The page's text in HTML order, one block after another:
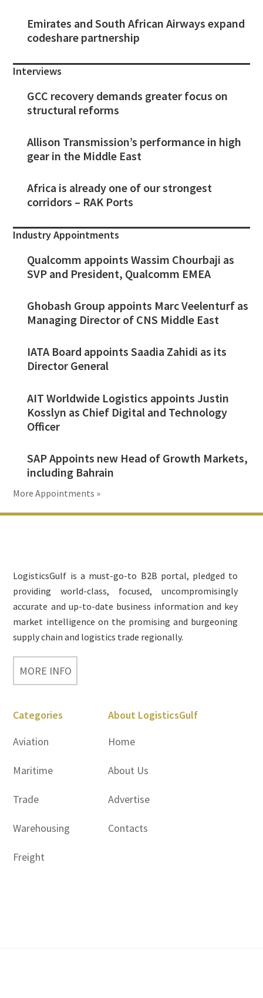
Emirates and South African Airways expand
codeshare partnership
Interviews
GCC recovery demands greater focus on
structural reforms
Allison Transmission’s performance in high
gear in the Middle East
Africa is already one of our strongest
corridors – RAK Ports
Industry Appointments
Qualcomm appoints Wassim Chourbaji as
SVP and President, Qualcomm EMEA
Ghobash Group appoints Marc Veelenturf as
Managing Director of CNS Middle East
IATA Board appoints Saadia Zahidi as its
Director General
AIT Worldwide Logistics appoints Justin
Kosslyn as Chief Digital and Technology
Officer
SAP Appoints new Head of Growth Markets,
including Bahrain
More Appointments »
LogisticsGulf is a must-go-to B2B portal, pledged to
providing world-class, focused, uncompromisingly
accurate and up-to-date business information and key
market intelligence on the promising and burgeoning
supply chain and logistics trade regionally.
MORE INFO
Categories
Aviation
Maritime
Trade
Warehousing
Freight
About LogisticsGulf
Home
About Us
Advertise
Contacts